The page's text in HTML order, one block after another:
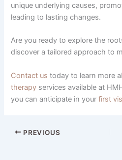
unique underlying causes,
leading to lasting changes.
Are you ready to explore the
discover a tailored approach to
Contact us today to learn more
therapy services available at
you can anticipate in your first
PREVIOUS